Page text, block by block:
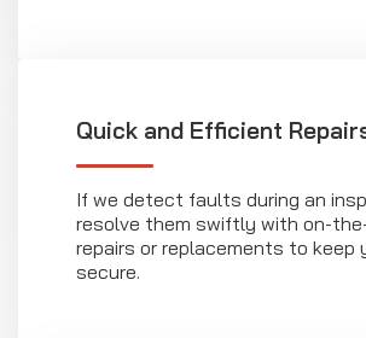
Quick and Efficient
If we detect faults during an
resolve them swiftly with on-
repairs or replacements to keep
secure.